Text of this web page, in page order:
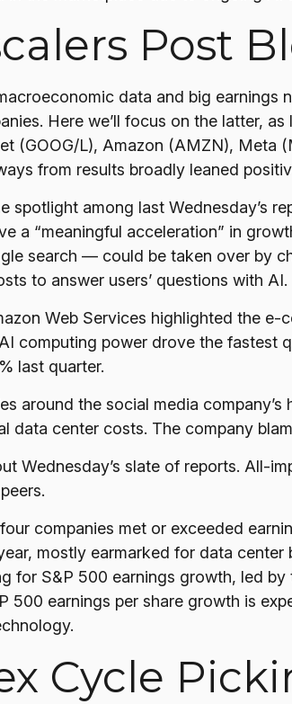
Post
data and big earnings
Here we’ll focus on the latter, as
(GOOG/L), Amazon (AMZN), Meta
from results broadly leaned
spotlight among last Wednesday’s
a “meaningful acceleration” in
search —could be taken over by
to answer users’ questions with
Web Services highlighted the e-
computing power drove the fastest
last quarter.
around the social media company’s
data center costs. The company
Wednesday’s slate of reports. All-
companies met or exceeded
mostly earmarked for data
for S&P 500 earnings growth, led
500 earnings per share growth is
Cycle